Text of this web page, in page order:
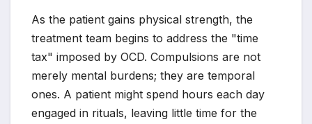
As the patient gains physical strength, the
treatment team begins to address the "time
tax" imposed by OCD. Compulsions are not
merely mental burdens; they are temporal
ones. A patient might spend hours each day
engaged in rituals, leaving little time for the